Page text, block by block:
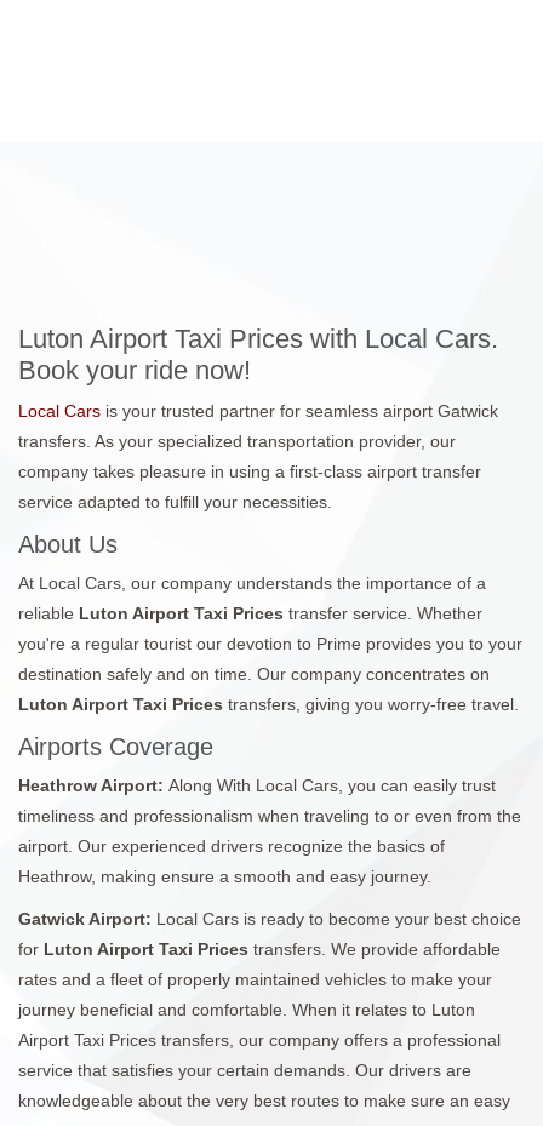
Luton Airport Taxi Prices with Local Cars.
Book your ride now!
Local Cars is your trusted partner for seamless airport Gatwick
transfers. As your specialized transportation provider, our
company takes pleasure in using a first-class airport transfer
service adapted to fulfill your necessities.
About Us
At Local Cars, our company understands the importance of a
reliable Luton Airport Taxi Prices transfer service. Whether
you're a regular tourist our devotion to Prime provides you to your
destination safely and on time. Our company concentrates on
Luton Airport Taxi Prices transfers, giving you worry-free travel.
Airports Coverage
Heathrow Airport: Along With Local Cars, you can easily trust
timeliness and professionalism when traveling to or even from the
airport. Our experienced drivers recognize the basics of
Heathrow, making ensure a smooth and easy journey.
Gatwick Airport: Local Cars is ready to become your best choice
for Luton Airport Taxi Prices transfers. We provide affordable
rates and a fleet of properly maintained vehicles to make your
journey beneficial and comfortable. When it relates to Luton
Airport Taxi Prices transfers, our company offers a professional
service that satisfies your certain demands. Our drivers are
knowledgeable about the very best routes to make sure an easy